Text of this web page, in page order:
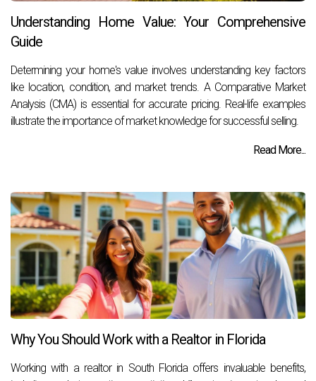
Understanding Home Value: Your Comprehensive
Guide
Determining your home's value involves understanding key factors
like location, condition, and market trends. A Comparative Market
Analysis (CMA) is essential for accurate pricing. Real-life examples
illustrate the importance of market knowledge for successful selling.
Read More...
Why You Should Work with a Realtor in Florida
Working with a realtor in South Florida offers invaluable benefits,